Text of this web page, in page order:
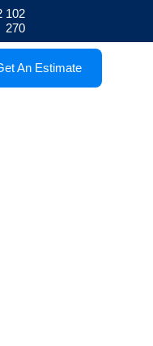
102
270
An Estimate